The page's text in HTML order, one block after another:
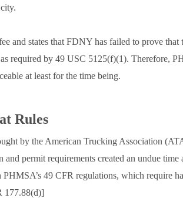
and states that FDNY has failed to prove that
required by 49 USC 5125(f)(1). Therefore,
at least for the time being.
Rules
by the American Trucking Association
permit requirements created an undue time
49 CFR regulations, which require
177.88(d)]